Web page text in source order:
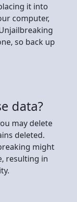
it into
computer,
so back up
data?
may delete
deleted.
might
resulting in